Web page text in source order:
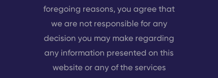
foregoing reasons, you agree that
we are not responsible for any
decision you may make regarding
any information presented on this
website or any of the services